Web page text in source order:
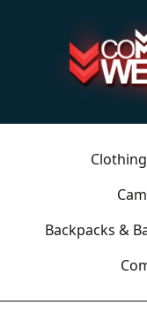
Clothing
Backpacks &